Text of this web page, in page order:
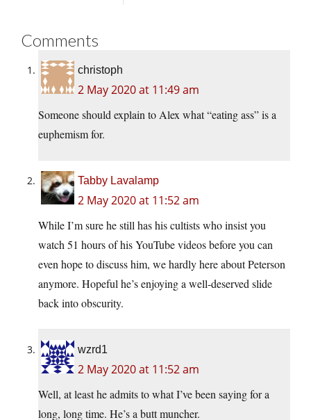
Comments
christoph
2 May 2020 at 11:49 am
Someone should explain to Alex what “eating ass” is a
euphemism for.
Tabby Lavalamp
2 May 2020 at 11:52 am
While I’m sure he still has his cultists who insist you
watch 51 hours of his YouTube videos before you can
even hope to discuss him, we hardly here about Peterson
anymore. Hopeful he’s enjoying a well-deserved slide
back into obscurity.
wzrd1
2 May 2020 at 11:52 am
Well, at least he admits to what I’ve been saying for a
long, long time. He’s a butt muncher.